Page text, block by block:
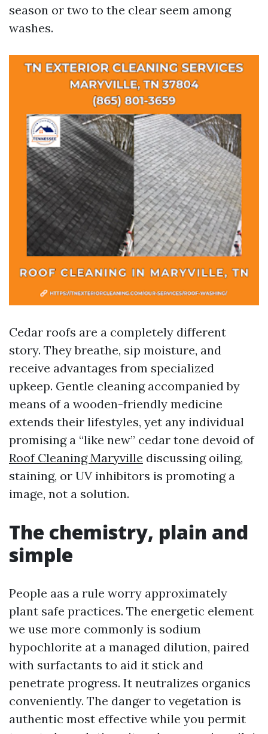
season or two to the clear seem among
washes.
Cedar roofs are a completely different
story. They breathe, sip moisture, and
receive advantages from specialized
upkeep. Gentle cleaning accompanied by
means of a wooden-friendly medicine
extends their lifestyles, yet any individual
promising a “like new” cedar tone devoid of
Roof Cleaning Maryville discussing oiling,
staining, or UV inhibitors is promoting a
image, not a solution.
The chemistry, plain and
simple
People aas a rule worry approximately
plant safe practices. The energetic element
we use more commonly is sodium
hypochlorite at a managed dilution, paired
with surfactants to aid it stick and
penetrate progress. It neutralizes organics
conveniently. The danger to vegetation is
authentic most effective while you permit